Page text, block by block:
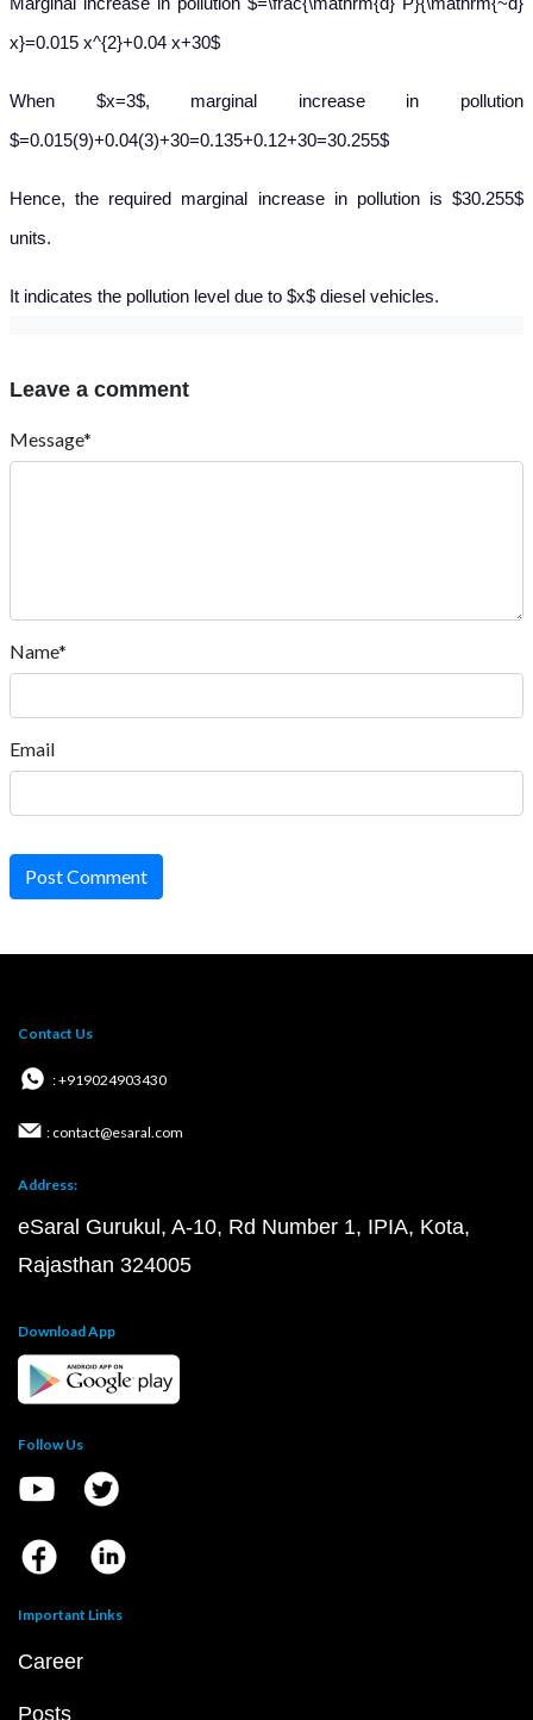
x}=0.015 x^{2}+0.04 x+30$
When $x=3$, marginal increase in pollution
$=0.015(9)+0.04(3)+30=0.135+0.12+30=30.255$
Hence, the required marginal increase in pollution is $30.255$
units.
It indicates the pollution level due to $x$ diesel vehicles.
Leave a comment
Message*
Name*
Email
Post Comment
Contact Us
: +919024903430
: contact@esaral.com
Address:
eSaral Gurukul, A-10, Rd Number 1, IPIA, Kota,
Rajasthan 324005
Download App
Follow Us
Important Links
Career
Posts